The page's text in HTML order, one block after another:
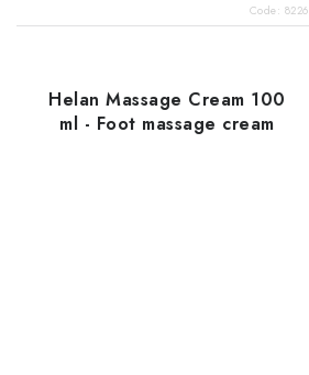
Code: 8226
Helan Massage Cream 100
ml - Foot massage cream